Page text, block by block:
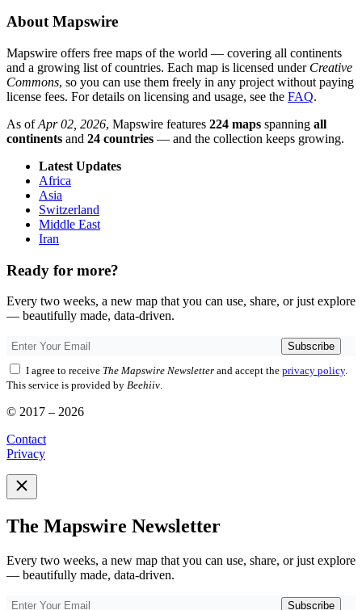
About Mapswire
Mapswire offers free maps of the world — covering all continents
and a growing list of countries. Each map is licensed under Creative
Commons, so you can use them freely in any project without paying
license fees. For details on licensing and usage, see the FAQ.
As ofApr 02, 2026, Mapswire features 224 maps spanning all
continents and 24 countries — and the collection keeps growing.
Latest Updates
Africa
Asia
Switzerland
Middle East
Iran
Ready for more?
Every two weeks, a new map that you can use, share, or just explore
— beautifully made, data-driven.
Subscribe
I agree to receive The Mapswire Newsletter and accept the privacy policy.
This service is provided by Beehiiv.
© 2017 – 2026
Contact
Privacy
The Mapswire Newsletter
Every two weeks, a new map that you can use, share, or just explore
— beautifully made, data-driven.
Subscribe